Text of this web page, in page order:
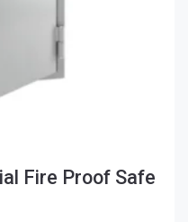
Fire Proof Safe